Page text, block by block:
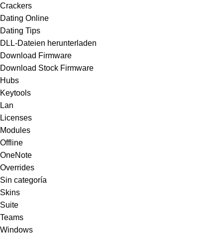
Crackers
Dating Online
Dating Tips
DLL-Dateien herunterladen
Download Firmware
Download Stock Firmware
Hubs
Keytools
Lan
Licenses
Modules
Offline
OneNote
Overrides
Sin categoría
Skins
Suite
Teams
Windows